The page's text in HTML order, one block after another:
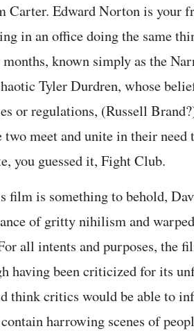
Carter. Edward Norton is your
in an office doing the same
known simply as the
Tyler Durdren, whose
or regulations, (Russell
meet and unite in their need
you guessed it, Fight Club.
film is something to behold,
of gritty nihilism and
all intents and purposes, the
having been criticized for its
think critics would be able to
harrowing scenes of